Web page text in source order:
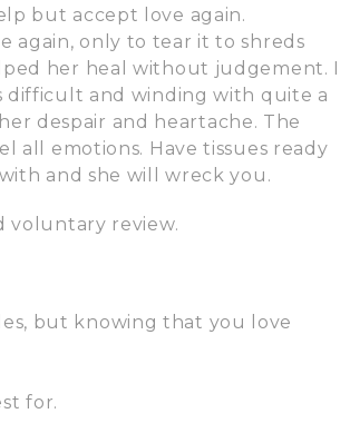
but accept love again.
again, only to tear it to shreds
her heal without judgement. I
difficult and winding with quite a
despair and heartache. The
emotions. Have tissues ready
and she will wreck you.
voluntary review.
but knowing that you love
for.